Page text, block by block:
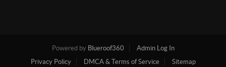
Powered by Blueroof360
Admin Log In
Privacy Policy
DMCA & Terms of Service Sitemap